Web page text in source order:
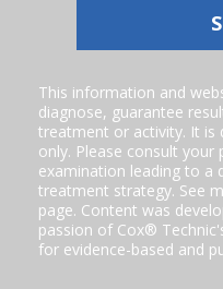
This information and
diagnose, guarantee
treatment or activity. It is
only. Please consult
examination leading to a
treatment strategy. See
page. Content was
passion of Cox®
for evidence-based and